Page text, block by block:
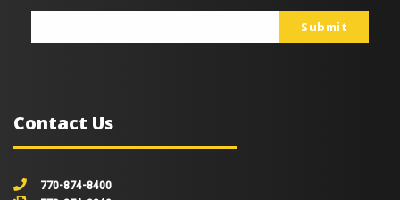
Submit
Contact Us
770-874-8400